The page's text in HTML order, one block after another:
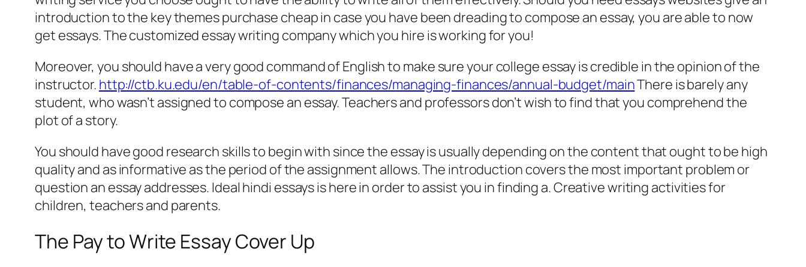
introduction to the key themes purchase cheap in case you have been dreading to compose an essay, you are able to now
get essays. The customized essay writing company which you hire is working for you!
Moreover, you should have a very good command of English to make sure your college essay is credible in the opinion of the
instructor. http://ctb.ku.edu/en/table-of-contents/finances/managing-finances/annual-budget/mainThere is barely any
student, who wasn’t assigned to compose an essay. Teachers and professors don’t wish to find that you comprehend the
plot of a story.
You should have good research skills to begin with since the essay is usually depending on the content that ought to be high
quality and as informative as the period of the assignment allows. The introduction covers the most important problem or
question an essay addresses. Ideal hindi essays is here in order to assist you in finding a. Creative writing activities for
children, teachers and parents.
The Pay to Write Essay Cover Up